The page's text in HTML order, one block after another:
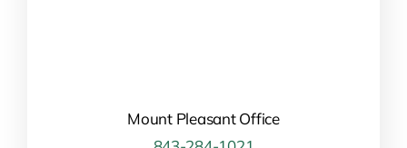
Mount Pleasant Office